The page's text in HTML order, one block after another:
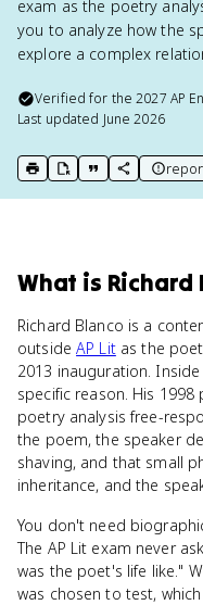
exam as the poetry
you to analyze how the
explore a complex
Verified for the2027 AP
Last updated June 2026
print key term
export to Google
copy citation
copy link to
What is Richard
Richard Blanco is a
outsideAP Litas the
2013 inauguration.
specific reason. His 1998
poetry analysis free-
the poem, the speaker
shaving, and that small
inheritance, and the
You don't need
The AP Lit exam never
was the poet's life like."
was chosen to test,